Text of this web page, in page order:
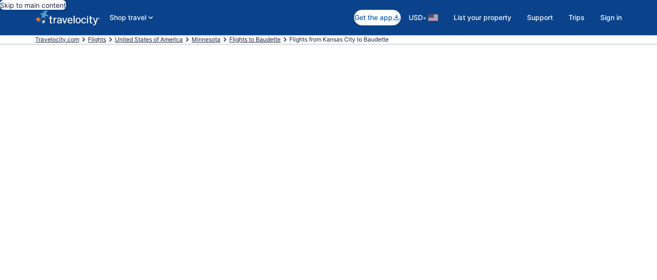
Skip to main content
Shop travel
Get the app USD• List your property Support Trips Sign in
Travelocity.com Flights United States of America Minnesota Flights to Baudette Flights from Kansas City to Baudette